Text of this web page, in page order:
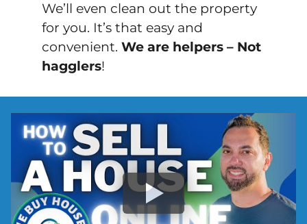
We’ll even clean out the property
for you. It’s that easy and
convenient.We are helpers – Not
hagglers!